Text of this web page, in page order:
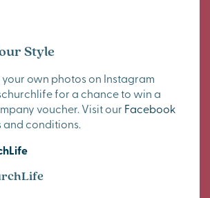
Style
own photos on Instagram
for a chance to win a
voucher. Visit our Facebook
and conditions.